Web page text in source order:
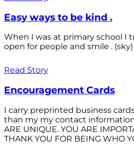
Easy ways to be kind .
When I was at primary school I
open for people and smile . (sky)
Read Story
Encouragement Cards
I carry preprinted business
than my my contact information
ARE UNIQUE. YOU ARE
THANK YOU FOR BEING WHO